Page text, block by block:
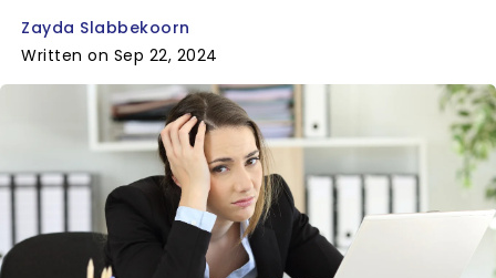
Zayda Slabbekoorn
Written on Sep 22, 2024